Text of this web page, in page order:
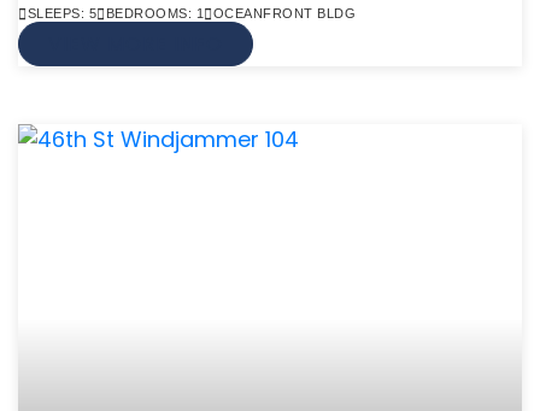
SLEEPS: 5 BEDROOMS: 1 OCEANFRONT BLDG